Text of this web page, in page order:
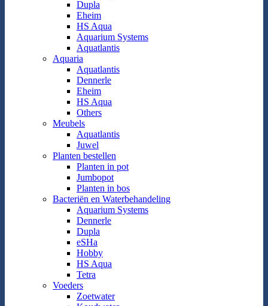
Dupla
Eheim
HS Aqua
Aquarium Systems
Aquatlantis
Aquaria
Aquatlantis
Dennerle
Eheim
HS Aqua
Others
Meubels
Aquatlantis
Juwel
Planten bestellen
Planten in pot
Jumbopot
Planten in bos
Bacteriën en Waterbehandeling
Aquarium Systems
Dennerle
Dupla
eSHa
Hobby
HS Aqua
Tetra
Voeders
Zoetwater